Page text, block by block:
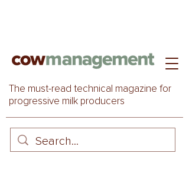
The must-read technical magazine for
progressive milk producers